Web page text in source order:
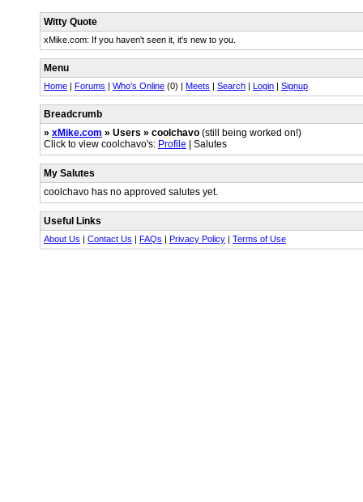
Witty Quote
xMike.com: If you haven't seen it, it's new to you.
Menu
Home | Forums | Who's Online (0) | Meets | Search | Login | Signup
Breadcrumb
» xMike.com » Users » coolchavo (still being worked on!)
Click to view coolchavo's: Profile | Salutes
My Salutes
coolchavo has no approved salutes yet.
Useful Links
About Us | Contact Us | FAQs | Privacy Policy | Terms of Use